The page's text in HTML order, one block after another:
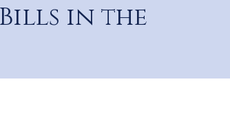
in the